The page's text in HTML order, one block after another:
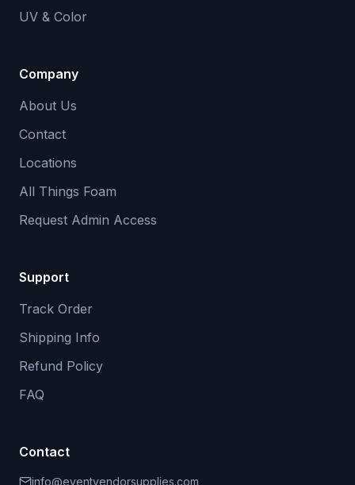
UV & Color
Company
About Us
Contact
Locations
All Things Foam
Request Admin Access
Support
Track Order
Shipping Info
Refund Policy
FAQ
Contact
info@eventvendorsupplies.com